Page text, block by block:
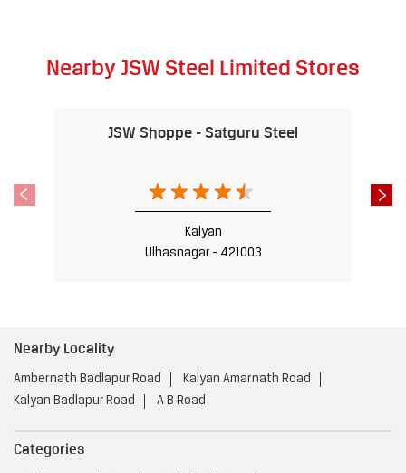
Nearby JSW Steel Limited Stores
JSW Shoppe - Satguru Steel
Kalyan
Ulhasnagar - 421003
Nearby Locality
Ambernath Badlapur Road
Kalyan Amarnath Road
Kalyan Badlapur Road
A B Road
Categories